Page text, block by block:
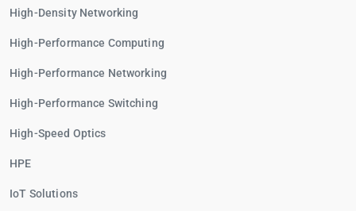
High-Density Networking
High-Performance Computing
High-Performance Networking
High-Performance Switching
High-Speed Optics
HPE
IoT Solutions